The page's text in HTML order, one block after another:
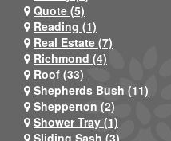
Quote (5)
Reading (1)
Real Estate (7)
Richmond (4)
Roof (33)
Shepherds Bush (11)
Shepperton (2)
Shower Tray (1)